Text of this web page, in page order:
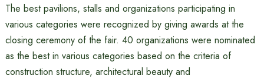
The best pavilions, stalls and organizations participating in
various categories were recognized by giving awards at the
closing ceremony of the fair. 40 organizations were nominated
as the best in various categories based on the criteria of
construction structure, architectural beauty and